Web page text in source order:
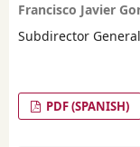
Francisco Javier
Subdirector
PDF (SPANISH)